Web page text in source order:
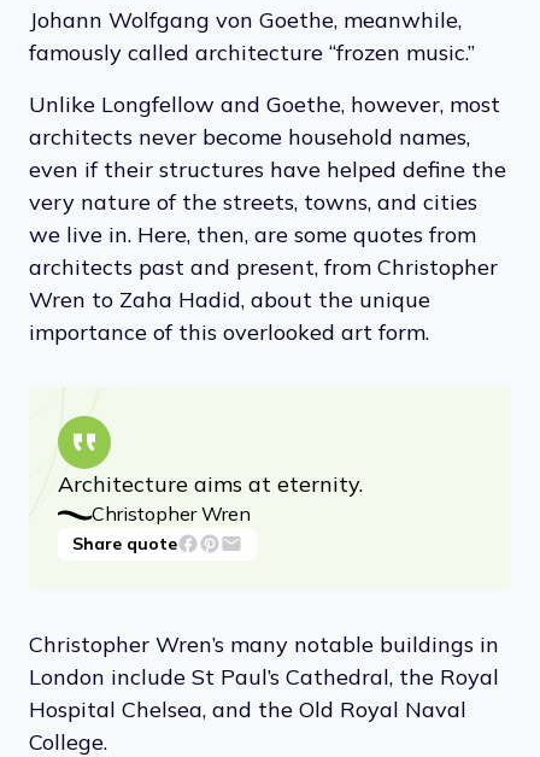
Johann Wolfgang von Goethe, meanwhile,
famously called architecture “frozen music.”
Unlike Longfellow and Goethe, however, most
architects never become household names,
even if their structures have helped define the
very nature of the streets, towns, and cities
we live in. Here, then, are some quotes from
architects past and present, from Christopher
Wren to Zaha Hadid, about the unique
importance of this overlooked art form.
Architecture aims at eternity.
Christopher Wren
Share quote
Christopher Wren’s many notable buildings in
London include St Paul’s Cathedral, the Royal
Hospital Chelsea, and the Old Royal Naval
College.